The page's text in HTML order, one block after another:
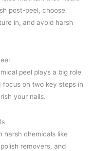
post-peel, choose
in, and avoid harsh
peel plays a big role
focus on two key steps in
your nails.
harsh chemicals like
removers, and